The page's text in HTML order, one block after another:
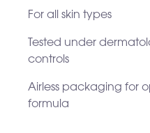
For all skin types ​
Tested under
controls ​
Airless packaging for
formula